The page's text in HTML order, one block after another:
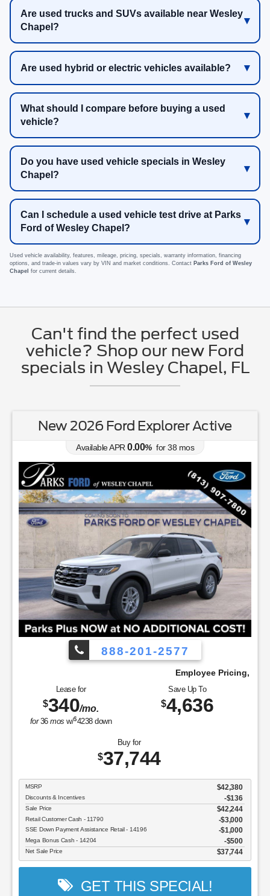
Are used trucks and SUVs available near Wesley
Chapel?
Are used hybrid or electric vehicles available?
What should I compare before buying a used
vehicle?
Do you have used vehicle specials in Wesley
Chapel?
Can I schedule a used vehicle test drive at Parks
Ford of Wesley Chapel?
Used vehicle availability, features, mileage, pricing, specials, warranty information, financing
options, and trade-in values vary by VIN and market conditions. Contact Parks Ford of Wesley
Chapel for current details.
Can't find the perfect used
vehicle? Shop our new Ford
specials in Wesley Chapel, FL
New 2026 Ford Explorer Active
Available APR 0.00% for38 mos
888-201-2577
Employee Pricing, You Pay What We
Lease for
$340/mo.
for36mos w/$4238down
Save Up To
$4,636
Buy for
$37,744
MSRP $42,380
Discounts & Incentives -$136
Sale Price $42,244
Retail Customer Cash - 11790 $3,000
SSE Down Payment Assistance Retail - 14196 $1,000
Mega Bonus Cash - 14204 $500
Net Sale Price $37,744
GET THIS SPECIAL!